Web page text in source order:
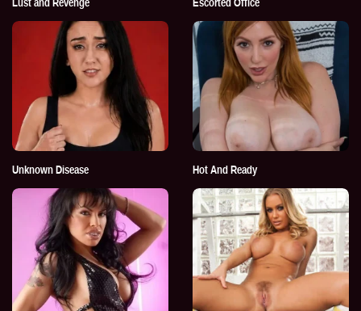
Lust and Revenge Escorted Office
Unknown Disease Hot And Ready